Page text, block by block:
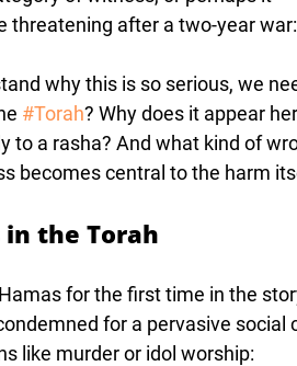
threatening after a two-year war:
why this is so serious, we
#Torah? Why does it appear
to a rasha? And what kind of
becomes central to the harm
in the Torah
for the first time in the
for a pervasive
like murder or idol worship: